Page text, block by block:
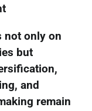
not only on
but
and
remain